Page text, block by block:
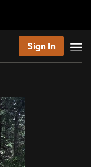
Sign In